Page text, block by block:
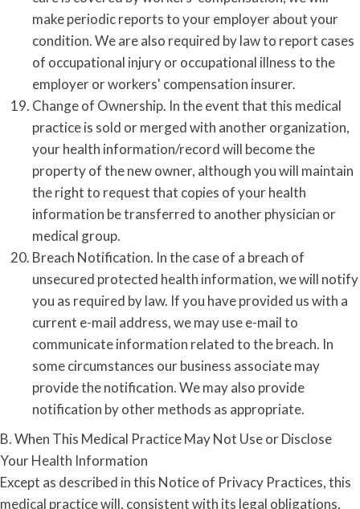
make periodic reports to your employer about your
condition. We are also required by law to report cases
of occupational injury or occupational illness to the
employer or workers' compensation insurer.
Change of Ownership. In the event that this medical
practice is sold or merged with another organization,
your health information/record will become the
property of the new owner, although you will maintain
the right to request that copies of your health
information be transferred to another physician or
medical group.
Breach Notification. In the case of a breach of
unsecured protected health information, we will notify
you as required by law. If you have provided us with a
current e-mail address, we may use e-mail to
communicate information related to the breach. In
some circumstances our business associate may
provide the notification. We may also provide
notification by other methods as appropriate.
B. When This Medical Practice May Not Use or Disclose
Your Health Information
Except as described in this Notice of Privacy Practices, this
medical practice will, consistent with its legal obligations,